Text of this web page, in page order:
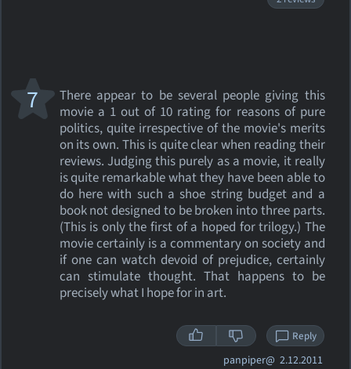
There appear to be several people giving this
movie a 1 out of 10 rating for reasons of pure
politics, quite irrespective of the movie's merits
on its own. This is quite clear when reading their
reviews. Judging this purely as a movie, it really
is quite remarkable what they have been able to
do here with such a shoe string budget and a
book not designed to be broken into three parts.
(This is only the first of a hoped for trilogy.) The
movie certainly is a commentary on society and
if one can watch devoid of prejudice, certainly
can stimulate thought. That happens to be
precisely what I hope for in art.
7
Reply
panpiper@ 2.12.2011